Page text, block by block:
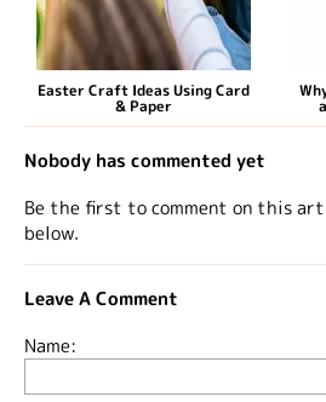
Easter Craft Ideas Using Card
& Paper
Nobody has commented yet
Be the first to comment on this
below.
Leave A Comment
Name: